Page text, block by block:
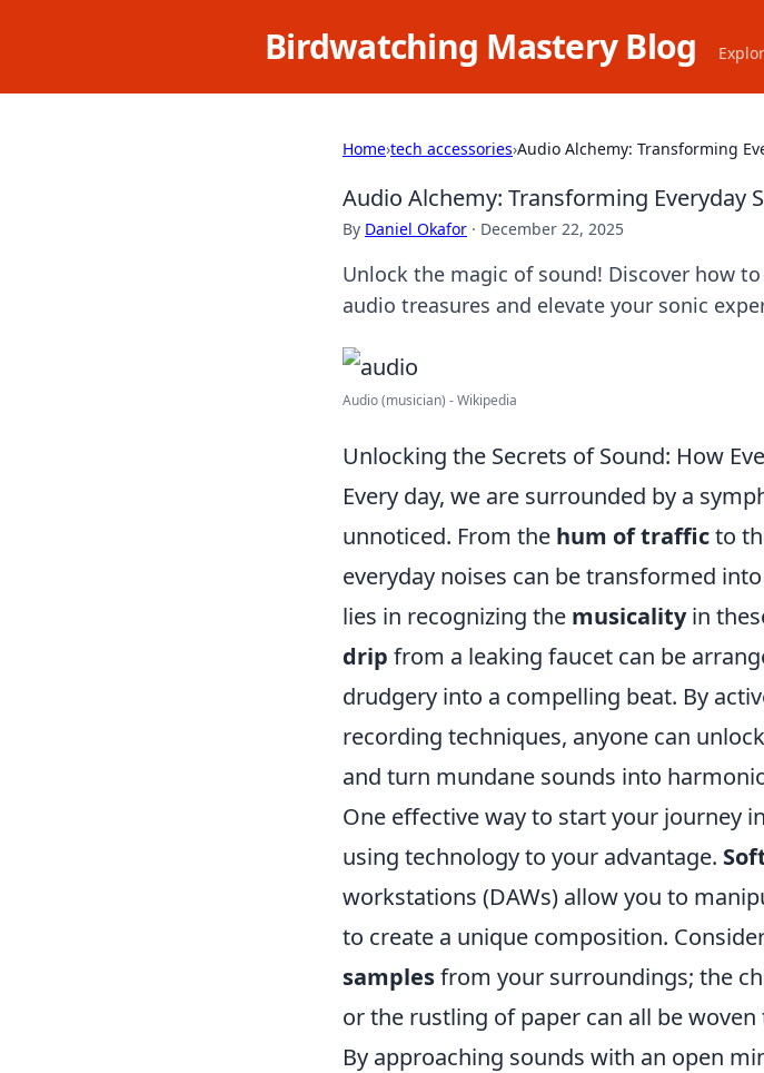
Birdwatching Mastery Blog
Home›tech accessories›Audio Alchemy: Transforming
Audio Alchemy: Transforming Everyday
By Daniel Okafor · December 22, 2025
Unlock the magic of sound! Discover how
audio treasures and elevate your sonic
Audio (musician) - Wikipedia
Unlocking the Secrets of Sound: How
Every day, we are surrounded by a
unnoticed. From the hum of trafficto
everyday noises can be transformed
lies in recognizing the musicalityin
drip from a leaking faucet can be
drudgery into a compelling beat. By
recording techniques, anyone can
and turn mundane sounds into
One effective way to start your journey
using technology to your advantage.
workstations (DAWs) allow you to
to create a unique composition.
samplesfrom your surroundings; the
or the rustling of paper can all be
By approaching sounds with an open